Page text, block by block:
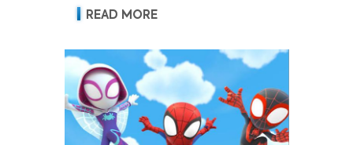
READ MORE